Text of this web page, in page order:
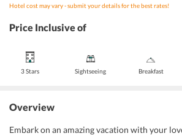
Hotel cost may vary - submit your details for the best rates!
Price Inclusive of
3 Stars Sightseeing Breakfast
Overview
Embark on an amazing vacation with your